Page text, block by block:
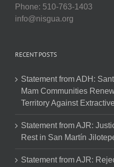
Phone: 510-763-1403
info@nisgua.org
RECENT POSTS
Statement from ADH:
Mam Communities
Territory Against
Statement from AJR:
Rest in San Martín
Statement from AJR: